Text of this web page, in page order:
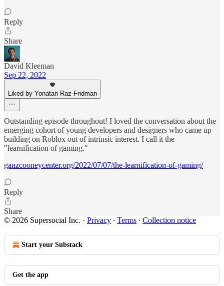
Reply
Share
David Kleeman
Sep 22, 2022
Liked by Yonatan Raz-Fridman
Outstanding episode throughout! I loved the conversation about the
emerging cohort of young developers and designers who came up
building on Roblox out of intrinsic interest. I call it the
"learnification of gaming."
ganzcooneycenter.org/2022/07/07/the-learnification-of-gaming/
Reply
Share
© 2026 Supersocial Inc. · Privacy ∙ Terms ∙ Collection notice
Start your Substack
Get the app